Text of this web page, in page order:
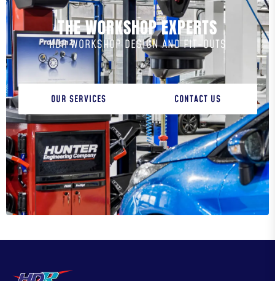
THE WORKSHOP EXPERTS
HDR WORKSHOP DESIGN AND FIT-OUTS
OUR SERVICES CONTACT US